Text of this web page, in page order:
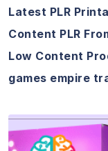
Latest PLR
Content PLR
Low Content
games empire